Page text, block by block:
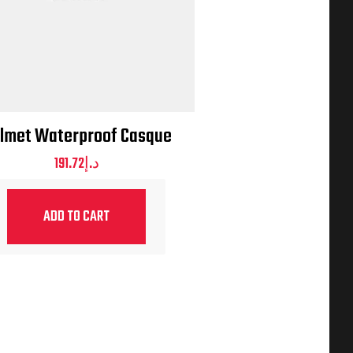
Waterproof Casque
د.إ191.72
ADD TO CART